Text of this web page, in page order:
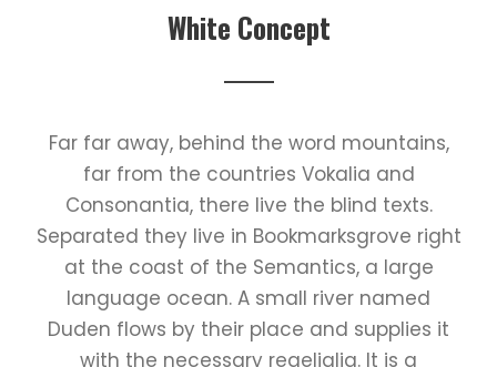
White Concept
Far far away, behind the word mountains,
far from the countries Vokalia and
Consonantia, there live the blind texts.
Separated they live in Bookmarksgrove right
at the coast of the Semantics, a large
language ocean. A small river named
Duden flows by their place and supplies it
with the necessary regelialia. It is a